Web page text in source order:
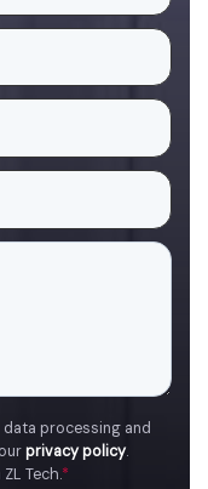
processing and
privacy policy.
Tech.*